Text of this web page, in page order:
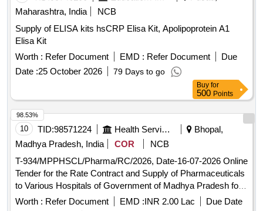
CAP 20 MG, ATORVASTATIN TAB / CAP 40 MG, ATORVA
WITH ECOSPRIN TAB/CAP 10 + 75 MG, ASPIRIN WITH
ATORVAST TAB/CAP 150 +10 MG, ROSUVASTATIN TAB
/CAP 10 MG, ROSUVASTATIN 20 MG, CLOPIDOGREL
TAB 75 MG, CLOPIDOGREL+ASA TAB / CAP 75 MG,
ISOSORBIDE DINITRATE TAB / CAP 10 MG,
ISOSORBIDE DINITRATE TAB / CAP 5 MG, THYROXIN
TAB 25 MG, THYROXIN TAB 50 MG, THYROXIN TAB 75
MG, THYROXIN TAB 100 MG, THYROXIN TAB 125 MG,
B-COMPLEX WITH ZINC TAB, HEAMATINIC CARBONY
IRON TAB, VITAMIN & IRON FERROUS ASCORBATE 100
MG, MULTIVITAMIN ANTIOXIDANT TAB/CAPSULES,
ZINC SOFTGELS, LIVER PROTECTIVE TAB, VIT-D
60000IU, AMOXYCILIN WITH CLAVULANIC SYRUP 30
ML, AZITHRO SY 200 MG IN 15 ML, CEFIXIME SYRUP 30
ML, CETR + PHENYLEDHRINE HCL SY 60ML, PARCTML
Maharashtra, India
NCB
Supply of ELISA kits hsCRP Elisa Kit, Apolipoprotein A1
Elisa Kit
Worth : Refer Document EMD : Refer Document
Due
Date :25 October 2026 79 Days to go
Buy for
500 Points
10 TID:98571224 Health Services/equipments
Bhopal,
Madhya Pradesh, India
COR
NCB
T-934/MPPHSCL/Pharma/RC/2026, Date-16-07-2026 Online
Tender for the Rate Contract and Supply of Pharmaceuticals
to Various Hospitals of Government of Madhya Pradesh for
a Period of 18 months
Worth : Refer Document EMD :INR 2.00 Lac
Due Date
98.53%